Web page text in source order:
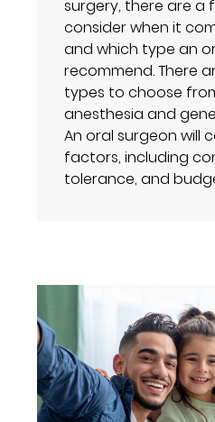
surgery, there are
consider when it
and which type an
recommend. There
types to choose
anesthesia and
An oral surgeon will
factors, including
tolerance, and